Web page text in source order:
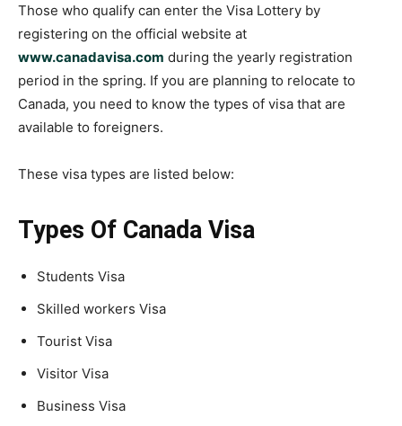
Those who qualify can enter the Visa Lottery by
registering on the official website at
www.canadavisa.com during the yearly registration
period in the spring. If you are planning to relocate to
Canada, you need to know the types of visa that are
available to foreigners.
These visa types are listed below:
Types Of Canada Visa
Students Visa
Skilled workers Visa
Tourist Visa
Visitor Visa
Business Visa